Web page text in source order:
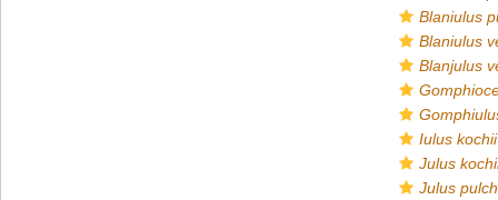
Blaniulus
Blaniulus
Blanjulus
Iulus kochii
Julus
Julus